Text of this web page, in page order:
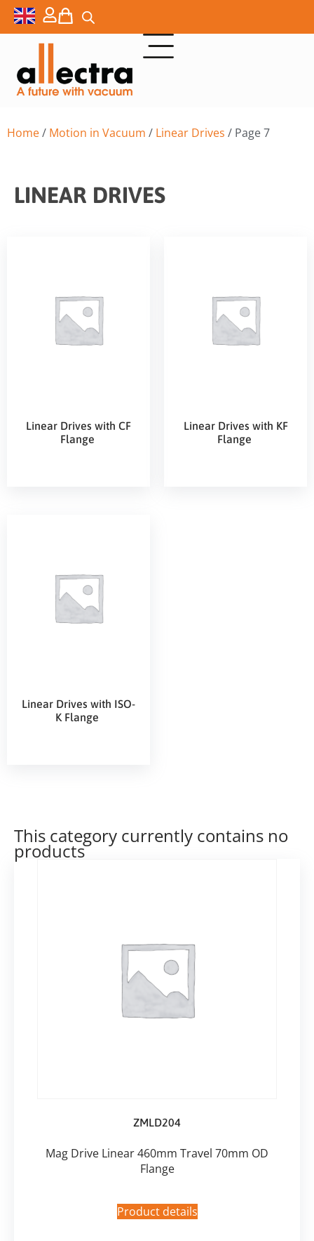
Home/ Motion in Vacuum / Linear Drives / Page 7
LINEAR DRIVES
Linear Drives with CF
Flange
Linear Drives with KF
Flange
Linear Drives with ISO-
K Flange
This category currently contains no
products
ZMLD204
Mag Drive Linear 460mm Travel 70mm OD
Flange
Product details